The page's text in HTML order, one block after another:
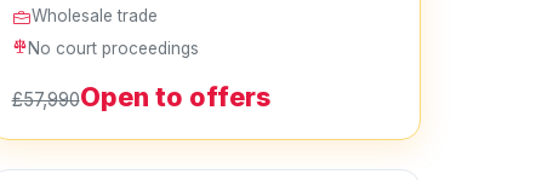
Wholesale trade
No court proceedings
£57,990Open to offers